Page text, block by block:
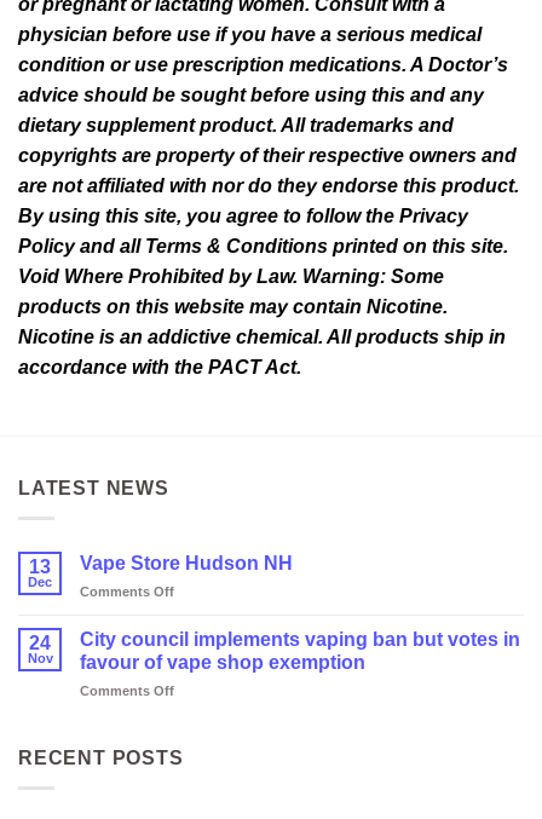
physician before use if you have a serious medical
condition or use prescription medications. A Doctor’s
advice should be sought before using this and any
dietary supplement product. All trademarks and
copyrights are property of their respective owners and
are not affiliated with nor do they endorse this product.
By using this site, you agree to follow the Privacy
Policy and all Terms & Conditions printed on this site.
Void Where Prohibited by Law. Warning: Some
products on this website may contain Nicotine.
Nicotine is an addictive chemical. All products ship in
accordance with the PACT Act.
LATEST NEWS
13
Dec
Vape Store Hudson NH
Comments Offon
Store
Hudson
NH
24
Nov
City council implements vaping ban but votes in
favour of vape shop exemption
Comments Offon
implements
RECENT POSTS